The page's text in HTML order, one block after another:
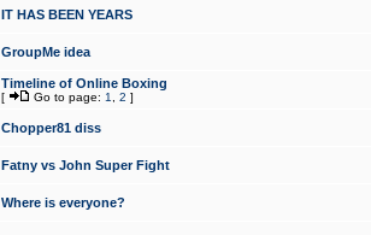
IT HAS BEEN YEARS
GroupMe idea
Timeline of Online Boxing
[ Go to page: 1 2 ]
Chopper81 diss
Fatny vs John Super Fight
Where is everyone?